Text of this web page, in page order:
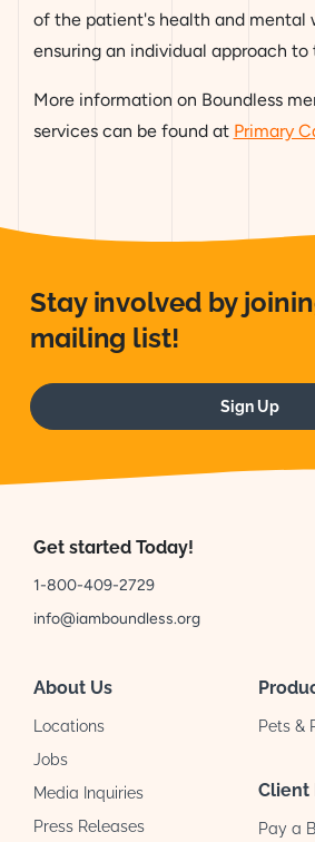
of the patient's health and mental
ensuring an individual approach to
More information on Boundless
services can be found at Primary
Stay involved by
mailing list!
Sign Up
Get started Today!
1-800-409-2729
info@iamboundless.org
About Us
Locations
Jobs
Media Inquiries
Press Releases
Pets &
Client
Pay a